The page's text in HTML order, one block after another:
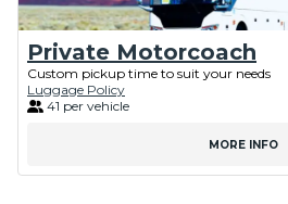
Private Motorcoach
Custom pickup time to suit your needs
Luggage Policy
41 per vehicle
MORE INFO